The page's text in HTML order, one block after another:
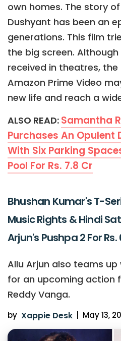
own homes. The story
Dushyant has been an
generations. This film
the big screen.
received in theatres,
Amazon Prime Video
new life and reach a
ALSO READ: Samantha
Purchases An Opulent
With Six Parking
Pool For Rs. 7.8 Cr
Bhushan Kumar's T-
Music Rights & Hindi
Arjun's Pushpa 2 For Rs.
Allu Arjun also teams up
for an upcoming action
Reddy Vanga.
by Xappie Desk May 13,